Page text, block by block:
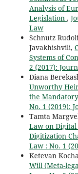
Analysis of
Legislation ,
Law
Schnutz
Javakhishvili,
Systems of
2 (2017):
Diana
Unworthy
the
No. 1 (2019):
Tamta
Law on
Digitization
Law : No. 1
Ketevan
Will (Meta-